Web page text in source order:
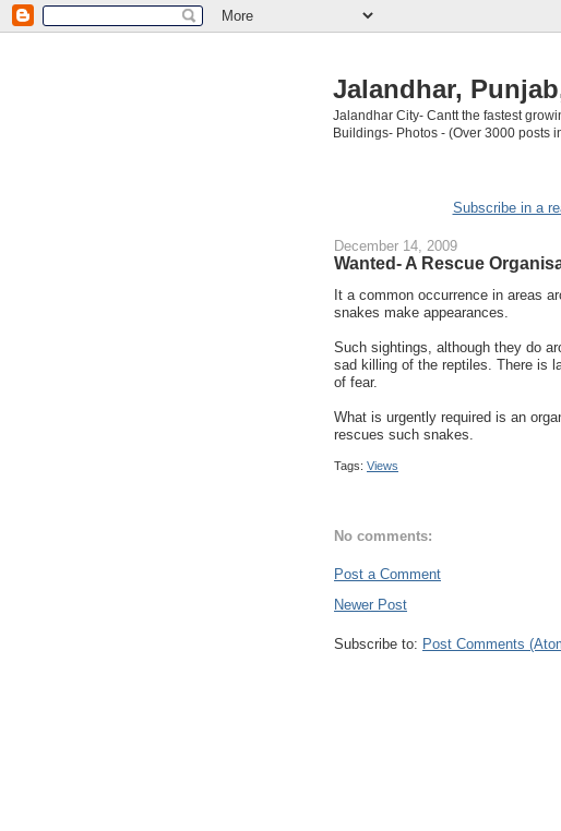
Jalandhar,
Jalandhar City- Cantt the fastest
Buildings- Photos - (Over 3000 posts
Subscribe in a
December 14, 2009
Wanted- A Rescue
It a common occurrence in areas
snakes make appearances.
Such sightings, although they do
sad killing of the reptiles. There is
of fear.
What is urgently required is an
rescues such snakes.
Tags: Views
No comments:
Post a Comment
Newer Post
Subscribe to: Post Comments